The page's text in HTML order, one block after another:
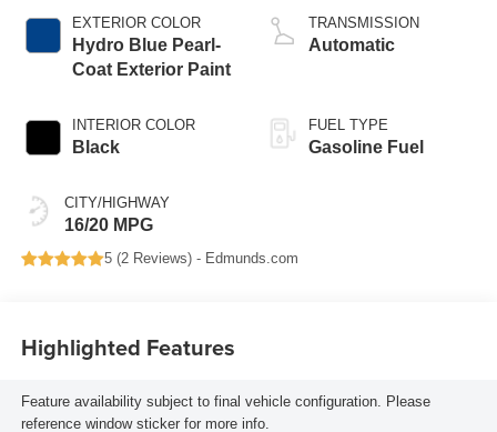
EXTERIOR COLOR
Hydro Blue Pearl-
Coat Exterior Paint
INTERIOR COLOR
Black
CITY/HIGHWAY
16/20 MPG
TRANSMISSION
Automatic
FUEL TYPE
Gasoline Fuel
5 (2 Reviews) - Edmunds.com
Highlighted Features
Feature availability subject to final vehicle configuration. Please
reference window sticker for more info.